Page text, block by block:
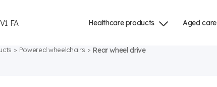
Healthcare products Aged care
Powered wheelchairs Rear wheel drive